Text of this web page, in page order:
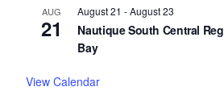
AUG
21
August 21 -August 23
Nautique South Central
Bay
View Calendar